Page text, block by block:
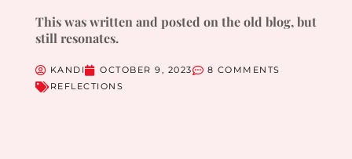
This was written and posted on the old blog, but
still resonates.
KANDI OCTOBER 9, 2023
8 COMMENTS
REFLECTIONS